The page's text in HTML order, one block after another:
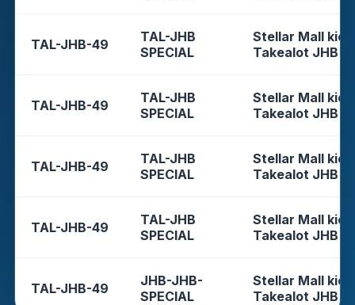
TAL-JHB-49
TAL-JHB
SPECIAL
Stellar Mall
Takealot JHB
TAL-JHB-49
TAL-JHB
SPECIAL
Stellar Mall
Takealot JHB
TAL-JHB-49
TAL-JHB
SPECIAL
Stellar Mall
Takealot JHB
TAL-JHB-49
TAL-JHB
SPECIAL
Stellar Mall
Takealot JHB
TAL-JHB-49
JHB-JHB-
SPECIAL
Stellar Mall
Takealot JHB